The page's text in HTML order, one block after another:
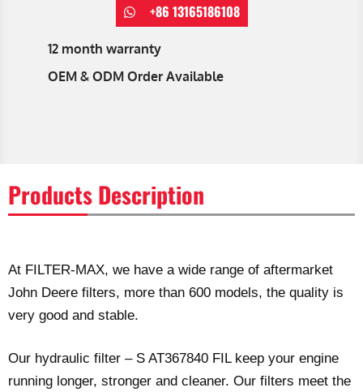
+86 13165186108
12 month warranty
OEM & ODM Order Available
Products Description
At FILTER-MAX, we have a wide range of aftermarket
John Deere filters, more than 600 models, the quality is
very good and stable.
Our hydraulic filter – S AT367840 FIL keep your engine
running longer, stronger and cleaner. Our filters meet the